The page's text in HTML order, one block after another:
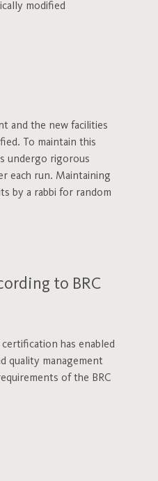
modified
and the new facilities
To maintain this
undergo rigorous
each run. Maintaining
by a rabbi for random
to BRC
has enabled
quality management
of the BRC